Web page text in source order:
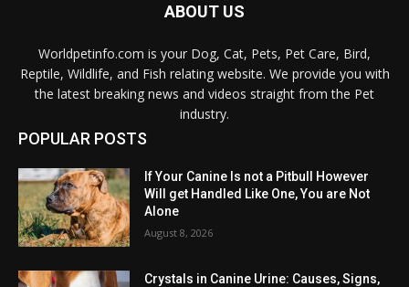
ABOUT US
Worldpetinfo.com is your Dog, Cat, Pets, Pet Care, Bird,
Reptile, Wildlife, and Fish relating website. We provide you with
the latest breaking news and videos straight from the Pet
industry.
POPULAR POSTS
If Your Canine Is not a Pitbull However
Will get Handled Like One, You are Not
Alone
August 8, 2026
Crystals in Canine Urine: Causes, Signs,